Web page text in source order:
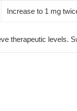
Increase to 1 mg
therapeutic levels.